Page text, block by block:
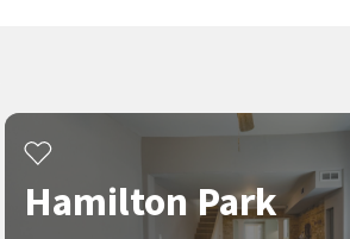
Hamilton Park